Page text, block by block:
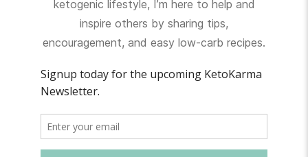
ketogenic lifestyle, I’m here to help and
inspire others by sharing tips,
encouragement, and easy low-carb recipes.